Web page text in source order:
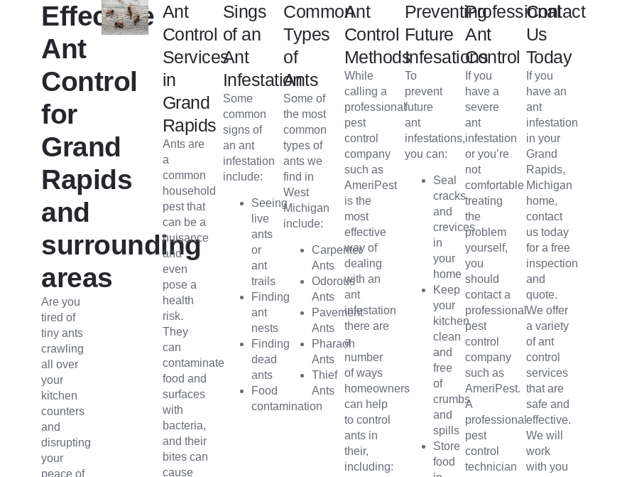
Effective
Ant
Control
for
Grand
Rapids
and
surrounding
areas
Are you
tired of
tiny ants
crawling
all over
your
kitchen
counters
and
disrupting
your
peace of
Ant
Control
Services
in
Grand
Rapids
Ants are
a
common
household
pest that
can be a
nuisance
and
even
pose a
health
risk.
They
can
contaminate
food and
surfaces
with
bacteria,
and their
bites can
cause
Sings
of an
Ant
Infestation
Some
common
signs of
an ant
infestation
include:
Seeing
live
ants
or
ant
trails
Finding
ant
nests
Finding
dead
ants
Food
contamination
Common
Types
of
Ants
Some of
the most
common
types of
ants we
find in
West
Michigan
include:
Carpenter
Ants
Odorous
Ants
Pavement
Ants
Pharaoh
Ants
Thief
Ants
Ant
Control
Methods
While
calling a
professional
pest
control
company
such as
AmeriPest
is the
most
effective
way of
dealing
with an
ant
infestation
there are
a
number
of ways
homeowners
can help
to control
ants in
their,
including:
Preventing
Future
Infesations
To
prevent
future
ant
infestations,
you can:
Seal
cracks
and
crevices
in
your
home
Keep
your
kitchen
clean
and
free
of
crumbs
and
spills
Store
food
Professional
Ant
Control
If you
have a
severe
ant
infestation
or you’re
not
comfortable
treating
the
problem
yourself,
you
should
contact a
professional
pest
control
company
such as
AmeriPest.
A
professional
pest
control
technician
Contact
Us
Today
If you
have an
ant
infestation
in your
Grand
Rapids,
Michigan
home,
contact
us today
for a free
inspection
and
quote.
We offer
a variety
of ant
control
services
that are
safe and
effective.
We will
work
with you